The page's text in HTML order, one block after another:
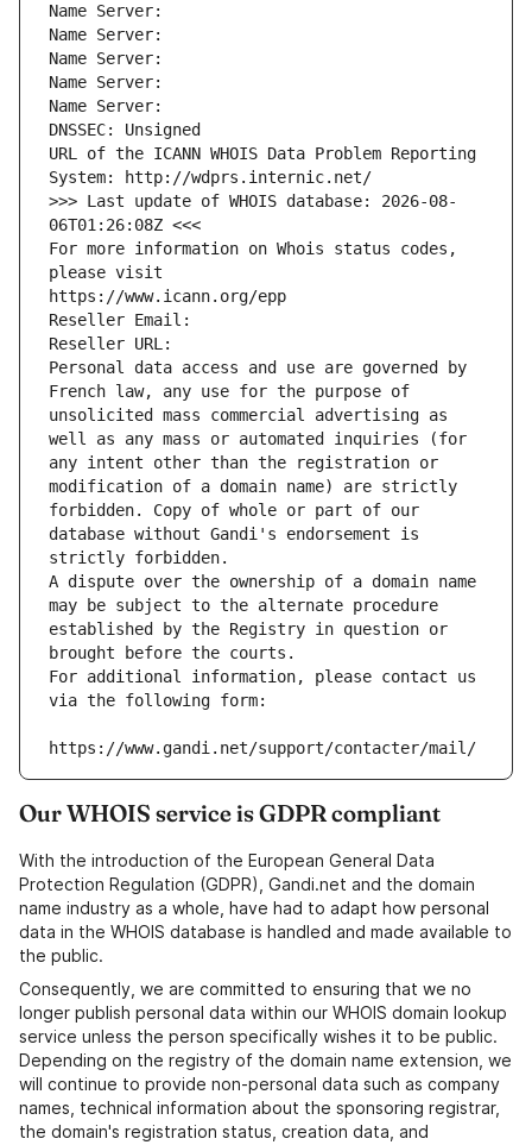
Name Server:
Name Server:
Name Server:
Name Server:
Name Server:
DNSSEC: Unsigned
URL of the ICANN WHOIS Data Problem Reporting
System: http://wdprs.internic.net/
>>> Last update of WHOIS database: 2026-08-
06T01:26:08Z <<<
For more information on Whois status codes,
please visit
https://www.icann.org/epp
Reseller Email:
Reseller URL:
Personal data access and use are governed by
French law, any use for the purpose of
unsolicited mass commercial advertising as
well as any mass or automated inquiries (for
any intent other than the registration or
modification of a domain name) are strictly
forbidden. Copy of whole or part of our
database without Gandi's endorsement is
strictly forbidden.
A dispute over the ownership of a domain name
may be subject to the alternate procedure
established by the Registry in question or
brought before the courts.
For additional information, please contact us
via the following form:
https://www.gandi.net/support/contacter/mail/
Our WHOIS service is GDPR compliant
With the introduction of the European General Data
Protection Regulation (GDPR), Gandi.net and the domain
name industry as a whole, have had to adapt how personal
data in the WHOIS database is handled and made available to
the public.
Consequently, we are committed to ensuring that we no
longer publish personal data within our WHOIS domain lookup
service unless the person specifically wishes it to be public.
Depending on the registry of the domain name extension, we
will continue to provide non-personal data such as company
names, technical information about the sponsoring registrar,
the domain's registration status, creation data, and